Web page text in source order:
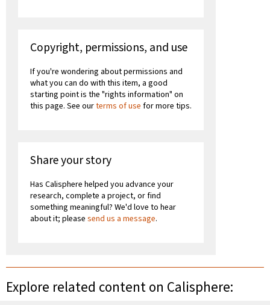
Copyright, permissions, and use
If you're wondering about permissions and
what you can do with this item, a good
starting point is the "rights information" on
this page. See ourterms of use for more tips.
Share your story
Has Calisphere helped you advance your
research, complete a project, or find
something meaningful? We'd love to hear
about it; please send us a message.
Explore related content on Calisphere: